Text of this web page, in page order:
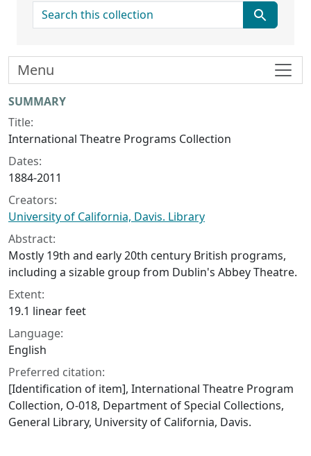
search for
Collection context
SUMMARY
Title:
International Theatre Programs Collection
Dates:
1884-2011
Creators:
University of California, Davis. Library
Abstract:
Mostly 19th and early 20th century British programs,
including a sizable group from Dublin's Abbey Theatre.
Extent:
19.1 linear feet
Language:
English
Preferred citation:
[Identification of item], International Theatre Program
Collection, O-018, Department of Special Collections,
General Library, University of California, Davis.
Menu